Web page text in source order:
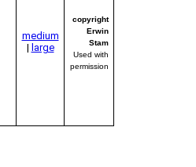
medium
| large
copyright
Erwin
Stam
Used with
permission